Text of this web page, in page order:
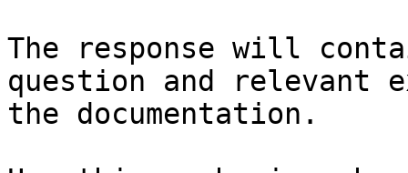
The response will
question and relevant
the documentation.